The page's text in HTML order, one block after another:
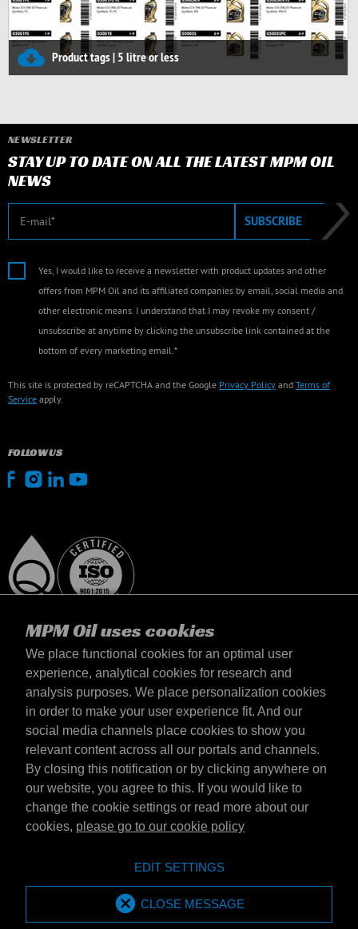
MPM Oil uses cookies
We place functional cookies for an optimal user
experience, analytical cookies for research and
analysis purposes. We place personalization cookies
in order to make your user experience fit. And our
social media channels place cookies to show you
relevant content across all our portals and channels.
By closing this notification or by clicking anywhere on
our website, you agree to this. If you would like to
change the cookie settings or read more about our
cookies, please go to our cookie policy
EDIT SETTINGS
CLOSE MESSAGE
Product tags | 5 litre or less
NEWSLETTER
STAY UP TO DATE ON ALL THE LATEST MPM OIL
NEWS
E-mail SUBSCRIBE
Yes, I would like to receive a newsletter with product updates and other
offers from MPM Oil and its affiliated companies by email, social media and
other electronic means. I understand that I may revoke my consent /
unsubscribe at anytime by clicking the unsubscribe link contained at the
bottom of every marketing email.*
This site is protected by reCAPTCHA and the Google Privacy Policy and Terms of
Service apply.
FOLLOW US
Slovensko
Kontakt
Požiadavky & Podmienky
Podmienky dodania
Súkromné údaje
MPM Oil is part of Emotive Group